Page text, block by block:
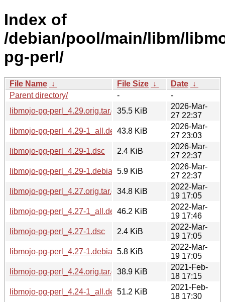
Index of
/debian/pool/main/libm/
pg-perl/
File Name ↓ File Size ↓ Date ↓
Parent directory/
-
-
libmojo-pg-perl_4.29.orig.tar.gz35.5 KiB
2026-Mar-
27 22:37
libmojo-pg-perl_4.29-1_all.deb43.8 KiB
2026-Mar-
27 23:03
libmojo-pg-perl_4.29-1.dsc
2.4 KiB
2026-Mar-
27 22:37
libmojo-pg-perl_4.29-1.debian.tar.xz
5.9 KiB
2026-Mar-
27 22:37
libmojo-pg-perl_4.27.orig.tar.gz34.8 KiB
2022-Mar-
19 17:05
libmojo-pg-perl_4.27-1_all.deb46.2 KiB
2022-Mar-
19 17:46
libmojo-pg-perl_4.27-1.dsc
2.4 KiB
2022-Mar-
19 17:05
libmojo-pg-perl_4.27-1.debian.tar.xz
5.8 KiB
2022-Mar-
19 17:05
libmojo-pg-perl_4.24.orig.tar.gz38.9 KiB
2021-Feb-
18 17:15
libmojo-pg-perl_4.24-1_all.deb51.2 KiB
2021-Feb-
18 17:30